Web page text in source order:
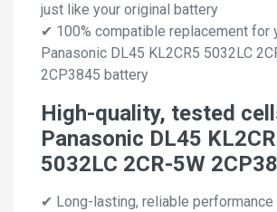
just like your original battery
✔ 100% compatible replacement for
Panasonic DL45 KL2CR5 5032LC
2CP3845 battery
High-quality, tested
Panasonic DL45
5032LC 2CR-5W
✔ Long-lasting, reliable